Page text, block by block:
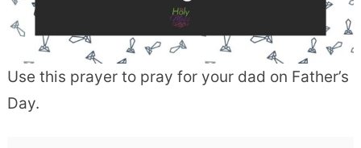
Use this prayer to pray for your dad on Father’s
Day.